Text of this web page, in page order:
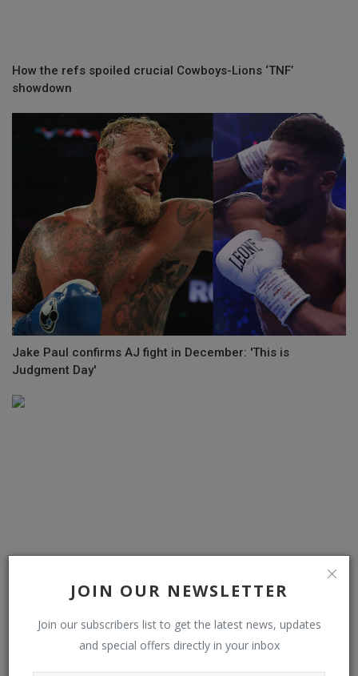
JOIN OUR NEWSLETTER
Join our subscribers list to get the latest news, updates
and special offers directly in your inbox
How the refs spoiled crucial Cowboys-Lions ‘TNF’
showdown
Jake Paul confirms AJ fight in December: 'This is
Judgment Day'
Ceferin opposes plans to stage domestic league matches
outside Europe